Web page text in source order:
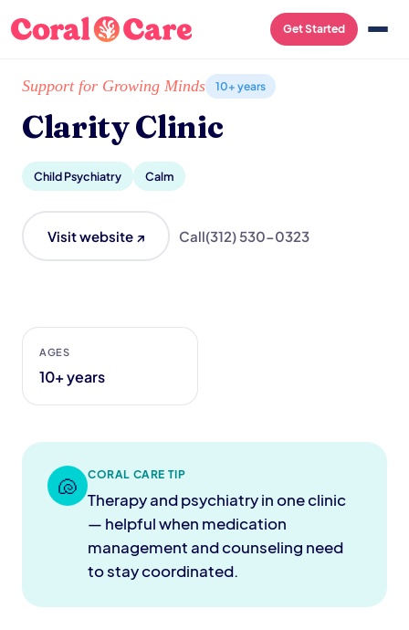
Get Started
Home /Local List /Clarity Clinic
Support for Growing Minds 10+ years
Clarity Clinic
Child Psychiatry Calm
Visit website ↗ Call(312) 530-0323
AGES
10+ years
🐚 CORAL CARE TIP
Therapy and psychiatry in one clinic
— helpful when medication
management and counseling need
to stay coordinated.